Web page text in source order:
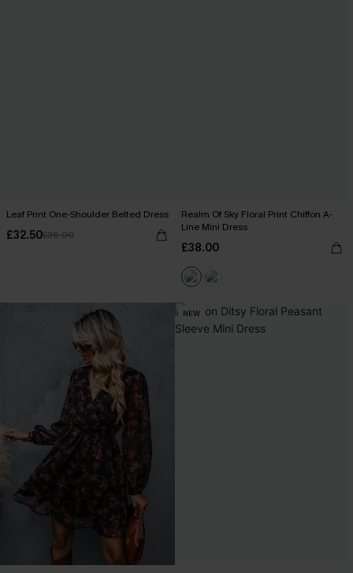
Leaf Print One-Shoulder Belted Dress
£32.50£36.00
Realm Of Sky Floral Print Chiffon A-
Line Mini Dress
£38.00
NEW